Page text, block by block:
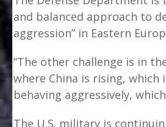
and balanced approach to
aggression” in Eastern
“The other challenge is in
where China is rising, which
behaving aggressively,
The U.S. military is